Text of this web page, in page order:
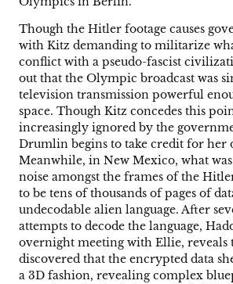
Though the Hitler footage causes
with Kitz demanding to militarize
conflict with a pseudo-fascist
out that the Olympic broadcast was
television transmission powerful
space. Though Kitz concedes this
increasingly ignored by the
Drumlin begins to take credit for her
Meanwhile, in New Mexico, what
noise amongst the frames of the
to be tens of thousands of pages of
undecodable alien language. After
attempts to decode the language,
overnight meeting with Ellie, reveals
discovered that the encrypted data
a 3D fashion, revealing complex